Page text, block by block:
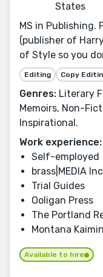
States
MS in Publishing.
(publisher of
of Style so you
Editing Copy
Genres: Literary
Memoirs, Non-
Inspirational.
Work experience:
Self-employed
brass|MEDIA
Trial Guides
Ooligan Press
The Portland
Montana Kaimin
Available to hire